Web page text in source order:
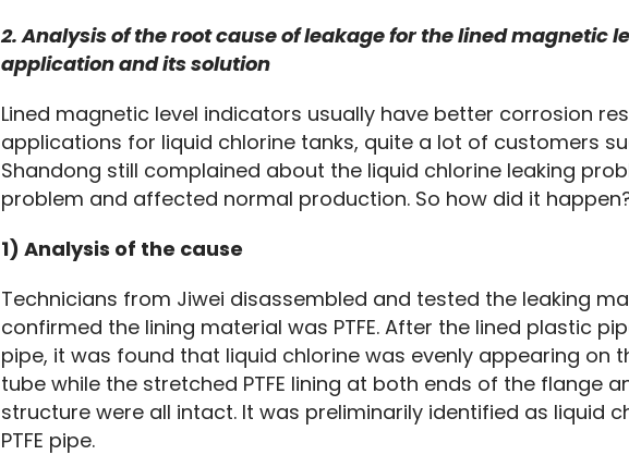
2. Analysis of the root cause of leakage for the lined magnetic
application and its solution
Lined magnetic level indicators usually have better corrosion
applications for liquid chlorine tanks, quite a lot of customers
Shandong still complained about the liquid chlorine leaking
problem and affected normal production. So how did it
1) Analysis of the cause
Technicians from Jiwei disassembled and tested the leaking
confirmed the lining material was PTFE. After the lined plastic
pipe, it was found that liquid chlorine was evenly appearing on
tube while the stretched PTFE lining at both ends of the flange
structure were all intact. It was preliminarily identified as liquid
PTFE pipe.